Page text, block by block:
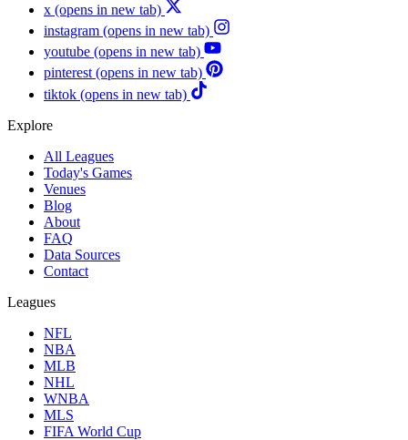
x (opens in new tab)
instagram (opens in new tab)
youtube (opens in new tab)
pinterest(opens in new tab)
tiktok (opens in new tab)
Explore
All Leagues
Today's Games
Venues
Blog
About
FAQ
Data Sources
Contact
Leagues
NFL
NBA
MLB
NHL
WNBA
MLS
FIFA World Cup